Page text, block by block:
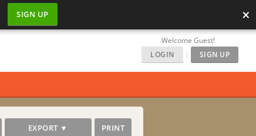
SIGN UP ×
Welcome Guest!
LOGIN
| SIGN UP
EXPORT ▼ PRINT